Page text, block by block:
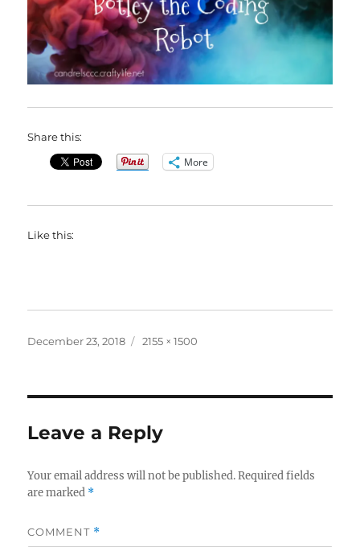
Share this:
More
Like this:
Posted
December 23, 2018
Full
2155 × 1500
Leave a Reply
Your email address will not be published. Required fields
are marked *
COMMENT *